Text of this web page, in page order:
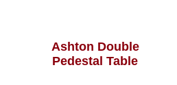
Ashton Double
Pedestal Table